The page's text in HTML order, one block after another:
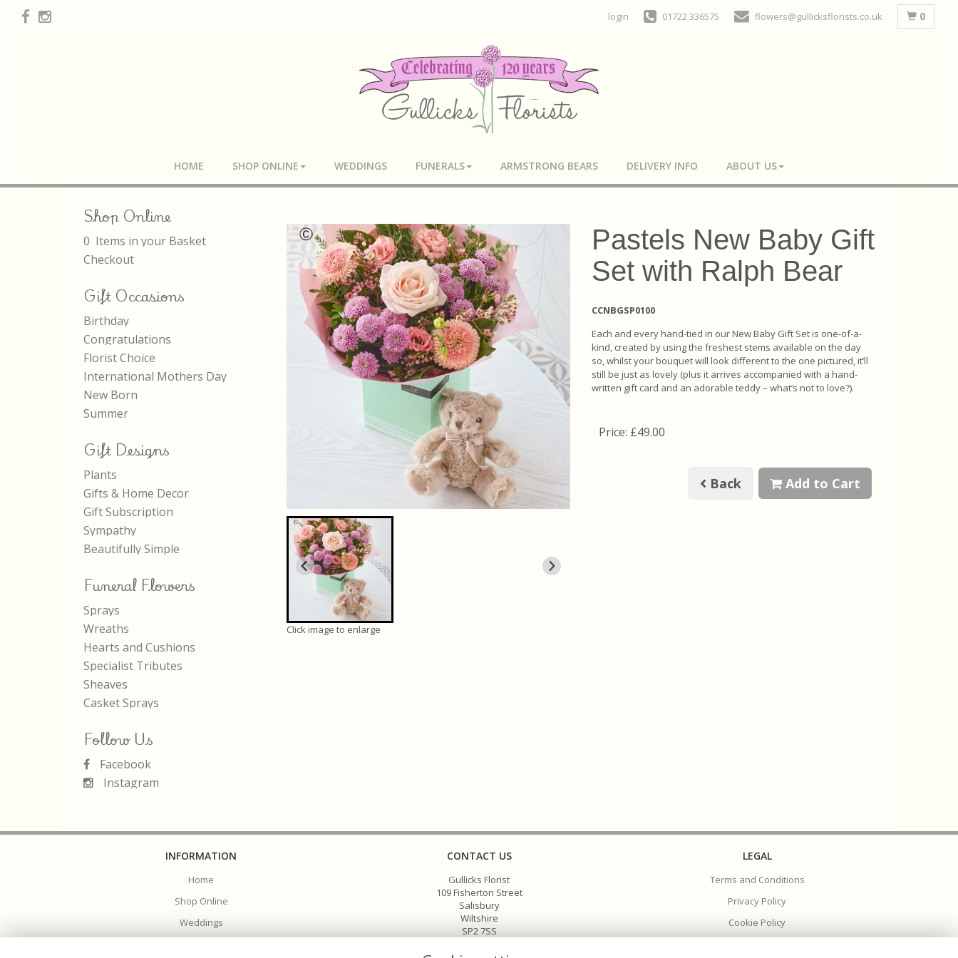
login 01722 336575 flowers@gullicksflorists.co.uk 0
HOME SHOP ONLINE WEDDINGS FUNERALS ARMSTRONG BEARS DELIVERY INFO ABOUT US
Shop Online
0 Items in your Basket
Checkout
Gift Occasions
Birthday
Congratulations
Florist Choice
International Mothers Day
New Born
Summer
Gift Designs
Plants
Gifts & Home Decor
Gift Subscription
Sympathy
Beautifully Simple
Funeral Flowers
Sprays
Wreaths
Hearts and Cushions
Specialist Tributes
Sheaves
Casket Sprays
Follow Us
Facebook
Instagram
Click image to enlarge
Pastels New Baby Gift
Set with Ralph Bear
CCNBGSP0100
Each and every hand-tied in our New Baby Gift Set is one-of-a-
kind, created by using the freshest stems available on the day
so, whilst your bouquet will look different to the one pictured, it’ll
still be just as lovely (plus it arrives accompanied with a hand-
written gift card and an adorable teddy – what’s not to love?).
Price: £49.00
Back Add to Cart
INFORMATION
Home
Shop Online
Weddings
CONTACT US
Gullicks Florist
109 Fisherton Street
Salisbury
Wiltshire
SP2 7SS
LEGAL
Terms and Conditions
Privacy Policy
Cookie Policy